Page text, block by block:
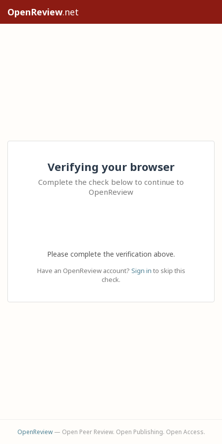
OpenReview.net
Verifying your browser
Complete the check below to continue to
OpenReview
Please complete the verification above.
Have an OpenReview account? Sign in to skip this
check.
OpenReview— Open Peer Review. Open Publishing. Open Access.